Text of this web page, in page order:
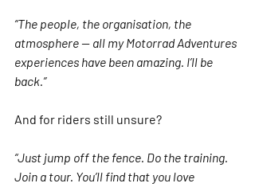
“The people, the organisation, the
atmosphere — all my Motorrad Adventures
experiences have been amazing. I’ll be
back.”
And for riders still unsure?
“Just jump off the fence. Do the training.
Join a tour. You’ll find that you love